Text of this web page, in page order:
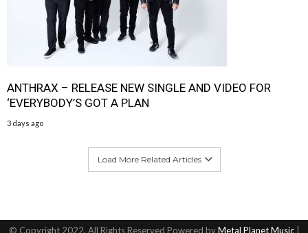
ANTHRAX – RELEASE NEW SINGLE AND VIDEO FOR
‘EVERYBODY’S GOT A PLAN
3 days ago
Load More Related Articles
© Copyright 2022, All Rights Reserved Powered byMetal Planet Music|